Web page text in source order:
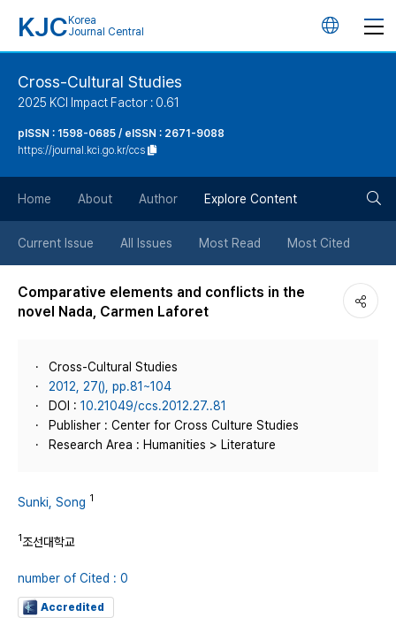
KJC Korea
Journal Central
언
튼
Cross-Cultural Studies
2025 KCI Impact Factor : 0.61
pISSN : 1598-0685 / eISSN : 2671-9088
https://journal.kci.go.kr/ccs
Home About Author Explore Content
Current Issue All Issues Most Read Most Cited
Comparative elements and conflicts in the
novel Nada, Carmen Laforet
Cross-Cultural Studies
2012, 27(), pp.81~104
DOI : 10.21049/ccs.2012.27..81
Publisher : Center for Cross Culture Studies
Research Area : Humanities > Literature
Sunki, Song 1
1조선대학교
number of Cited : 0
Accredited